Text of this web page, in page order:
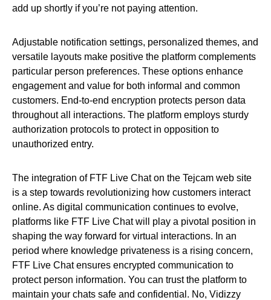
add up shortly if you’re not paying attention.
Adjustable notification settings, personalized themes, and
versatile layouts make positive the platform complements
particular person preferences. These options enhance
engagement and value for both informal and common
customers. End-to-end encryption protects person data
throughout all interactions. The platform employs sturdy
authorization protocols to protect in opposition to
unauthorized entry.
The integration of FTF Live Chat on the Tejcam web site
is a step towards revolutionizing how customers interact
online. As digital communication continues to evolve,
platforms like FTF Live Chat will play a pivotal position in
shaping the way forward for virtual interactions. In an
period where knowledge privateness is a rising concern,
FTF Live Chat ensures encrypted communication to
protect person information. You can trust the platform to
maintain your chats safe and confidential. No, Vidizzy